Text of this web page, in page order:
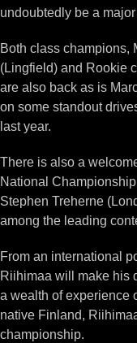
undoubtedly be a
Both class champions,
(Lingfield) and Rookie
are also back as is
on some standout
last year.
There is also a
National
Stephen Treherne
among the leading
From an international
Riihimaa will make his
a wealth of experience
native Finland,
championship.